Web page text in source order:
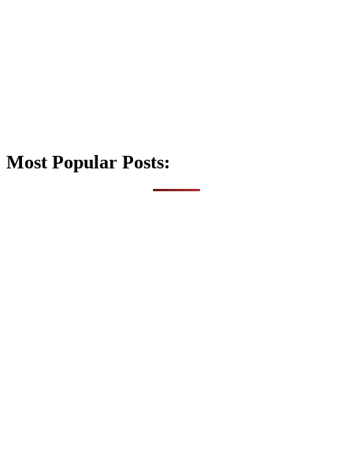
Most Popular Posts: